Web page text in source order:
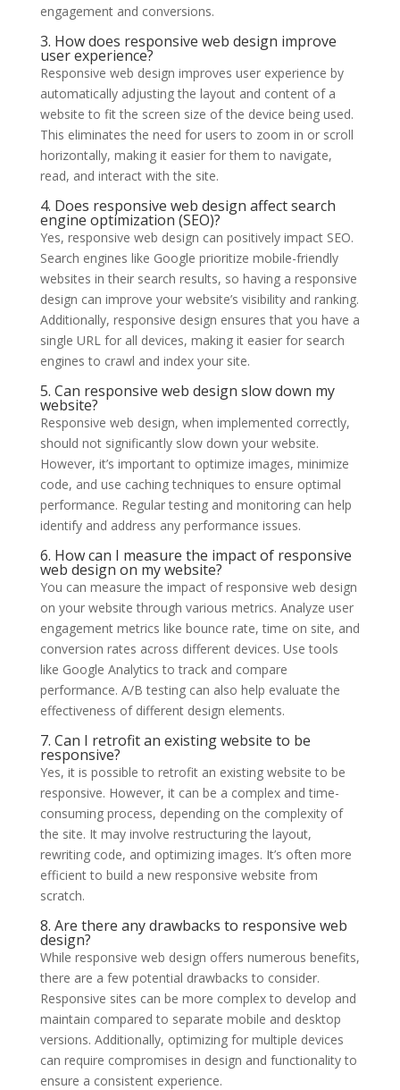
engagement and conversions.
3. How does responsive web design improve
user experience?
Responsive web design improves user experience by
automatically adjusting the layout and content of a
website to fit the screen size of the device being used.
This eliminates the need for users to zoom in or scroll
horizontally, making it easier for them to navigate,
read, and interact with the site.
4. Does responsive web design affect search
engine optimization (SEO)?
Yes, responsive web design can positively impact SEO.
Search engines like Google prioritize mobile-friendly
websites in their search results, so having a responsive
design can improve your website’s visibility and ranking.
Additionally, responsive design ensures that you have a
single URL for all devices, making it easier for search
engines to crawl and index your site.
5. Can responsive web design slow down my
website?
Responsive web design, when implemented correctly,
should not significantly slow down your website.
However, it’s important to optimize images, minimize
code, and use caching techniques to ensure optimal
performance. Regular testing and monitoring can help
identify and address any performance issues.
6. How can I measure the impact of responsive
web design on my website?
You can measure the impact of responsive web design
on your website through various metrics. Analyze user
engagement metrics like bounce rate, time on site, and
conversion rates across different devices. Use tools
like Google Analytics to track and compare
performance. A/B testing can also help evaluate the
effectiveness of different design elements.
7. Can I retrofit an existing website to be
responsive?
Yes, it is possible to retrofit an existing website to be
responsive. However, it can be a complex and time-
consuming process, depending on the complexity of
the site. It may involve restructuring the layout,
rewriting code, and optimizing images. It’s often more
efficient to build a new responsive website from
scratch.
8. Are there any drawbacks to responsive web
design?
While responsive web design offers numerous benefits,
there are a few potential drawbacks to consider.
Responsive sites can be more complex to develop and
maintain compared to separate mobile and desktop
versions. Additionally, optimizing for multiple devices
can require compromises in design and functionality to
ensure a consistent experience.